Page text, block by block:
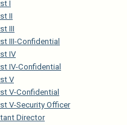
I
II
III
III-Confidential
IV
IV-Confidential
V
V-Confidential
V-Security Officer
Director